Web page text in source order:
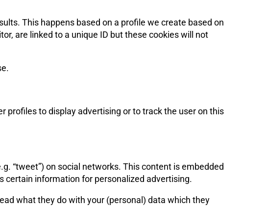
This happens based on a profile we create based on
are linked to a unique ID but these cookies will not
profiles to display advertising or to track the user on this
“tweet”) on social networks. This content is embedded
certain information for personalized advertising.
what they do with your (personal) data which they